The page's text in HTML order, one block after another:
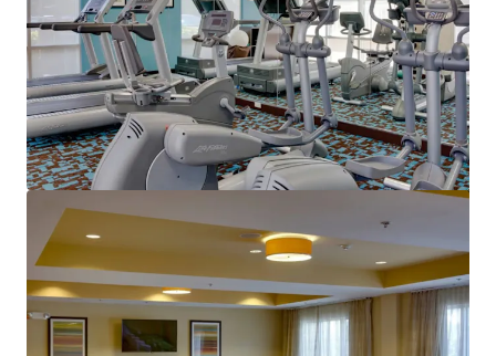
View more